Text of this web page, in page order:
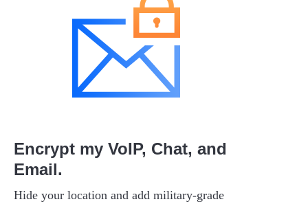
Encrypt my VoIP, Chat, and
Email.
Hide your location and add military-grade